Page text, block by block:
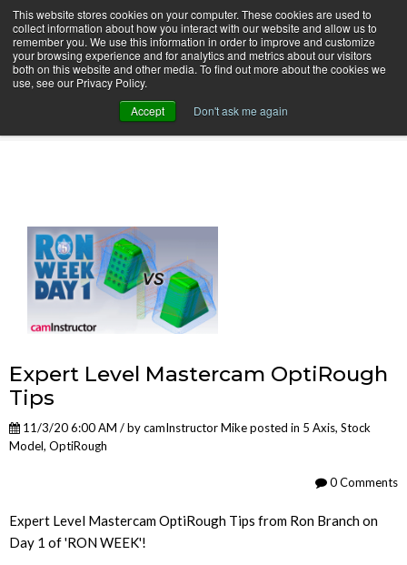
This website stores cookies on your computer. These cookies are used to
collect information about how you interact with our website and allow us to
remember you. We use this information in order to improve and customize
your browsing experience and for analytics and metrics about our visitors
both on this website and other media. To find out more about the cookies we
use, see our Privacy Policy.
Accept
Don't ask me again
camInstructor Video Blog
Expert Level Mastercam OptiRough
Tips
11/3/20 6:00 AM / bycamInstructor Mikeposted in 5 Axis, Stock
Model, OptiRough
0 Comments
Expert Level Mastercam OptiRough Tips from Ron Branch on
Day 1 of 'RON WEEK'!